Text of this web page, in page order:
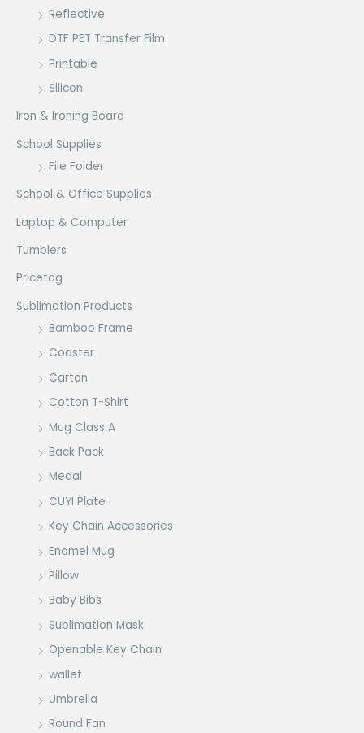
Reflective
DTF PET Transfer Film
Printable
Silicon
Iron & Ironing Board
School Supplies
File Folder
School & Office Supplies
Laptop & Computer
Tumblers
Pricetag
Sublimation Products
Bamboo Frame
Coaster
Carton
Cotton T-Shirt
Mug Class A
Back Pack
Medal
CUYI Plate
Key Chain Accessories
Enamel Mug
Pillow
Baby Bibs
Sublimation Mask
Openable Key Chain
wallet
Umbrella
Round Fan